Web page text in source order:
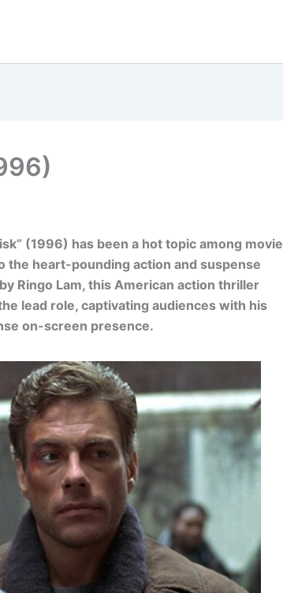
(1996) has been a hot topic among movie
the heart-pounding action and suspense
Ringo Lam, this American action thriller
lead role, captivating audiences with his
on-screen presence.